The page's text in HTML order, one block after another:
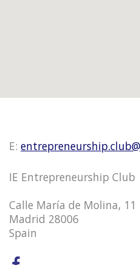
E:
IE Entrepreneurship Club
Calle María de Molina, 11
Madrid 28006
Spain